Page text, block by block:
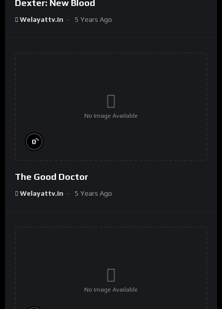
Dexter: New Blood
Welayattv.in 5 Years Ago
No Image Available
0%
The Good Doctor
Welayattv.in 5 Years Ago
No Image Available